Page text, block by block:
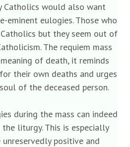
Catholics would also want
eminent eulogies. Those who
but they seem out of
The requiem mass
of death, it reminds
their own deaths and urges
of the deceased person.
during the mass can indeed
liturgy. This is especially
positive and